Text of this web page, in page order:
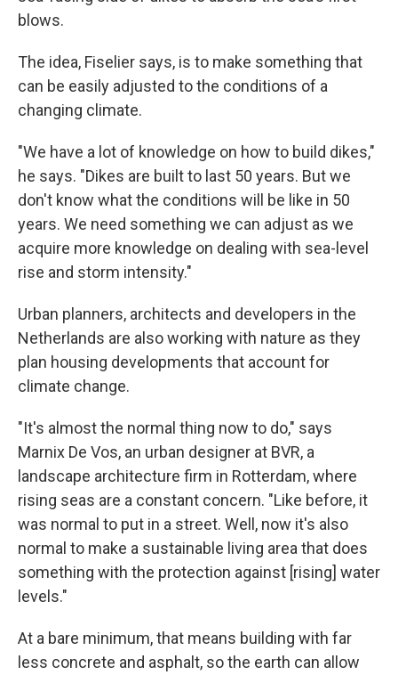
blows.
The idea, Fiselier says, is to make something that
can be easily adjusted to the conditions of a
changing climate.
"We have a lot of knowledge on how to build dikes,"
he says. "Dikes are built to last 50 years. But we
don't know what the conditions will be like in 50
years. We need something we can adjust as we
acquire more knowledge on dealing with sea-level
rise and storm intensity."
Urban planners, architects and developers in the
Netherlands are also working with nature as they
plan housing developments that account for
climate change.
"It's almost the normal thing now to do," says
Marnix De Vos, an urban designer at BVR, a
landscape architecture firm in Rotterdam, where
rising seas are a constant concern. "Like before, it
was normal to put in a street. Well, now it's also
normal to make a sustainable living area that does
something with the protection against [rising] water
levels."
At a bare minimum, that means building with far
less concrete and asphalt, so the earth can allow